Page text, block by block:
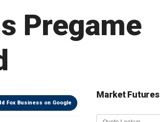
Pregame
Fox Business on Google
Market Futures